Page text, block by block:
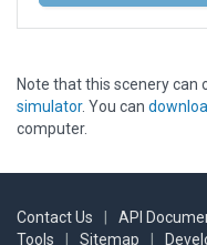
Note that this scenery can
simulator. You can
computer.
Contact Us API
Tools
Sitemap